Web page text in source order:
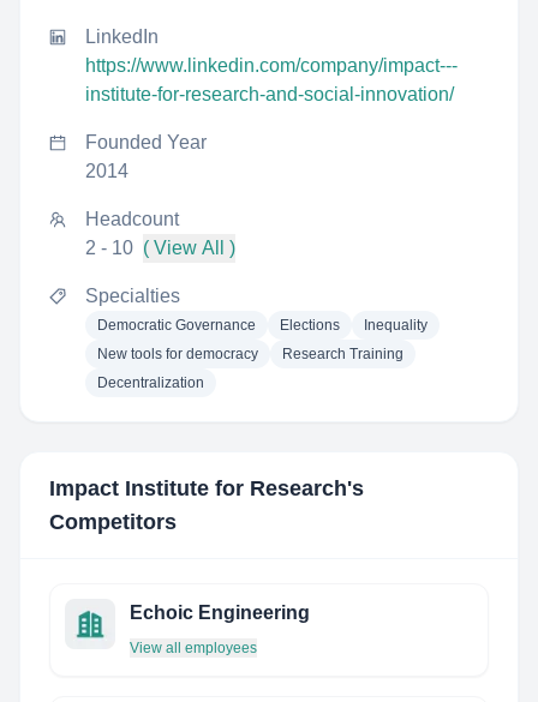
LinkedIn
https://www.linkedin.com/company/impact---
institute-for-research-and-social-innovation/
Founded Year
2014
Headcount
2 - 10 ( View All )
Specialties
Democratic Governance Elections
Inequality
New tools for democracy
Research Training
Decentralization
Impact Institute for Research's
Competitors
Echoic Engineering
View all employees